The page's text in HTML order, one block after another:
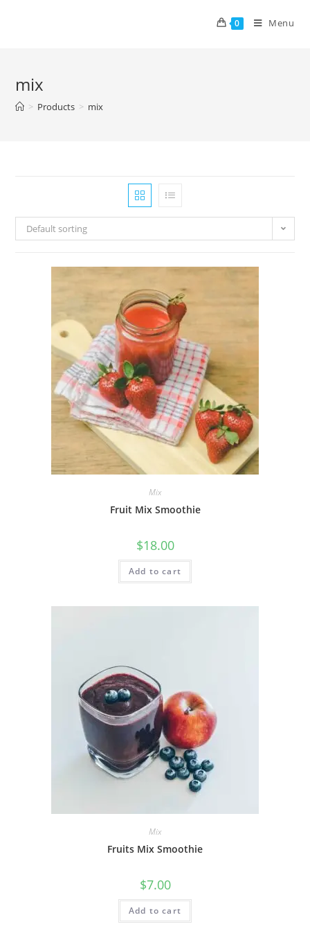
0 Menu
mix
> Products > mix
Default sorting
Mix
Fruit Mix Smoothie
$18.00
Add to cart
Mix
Fruits Mix Smoothie
$7.00
Add to cart